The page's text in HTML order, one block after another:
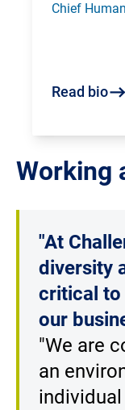
Chief
Read bio
Working
"At
diversity
critical to
our
"We are
an